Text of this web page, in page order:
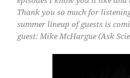
Thank you so much for
summer lineup of guests is
guest: Mike McHargue (Ask